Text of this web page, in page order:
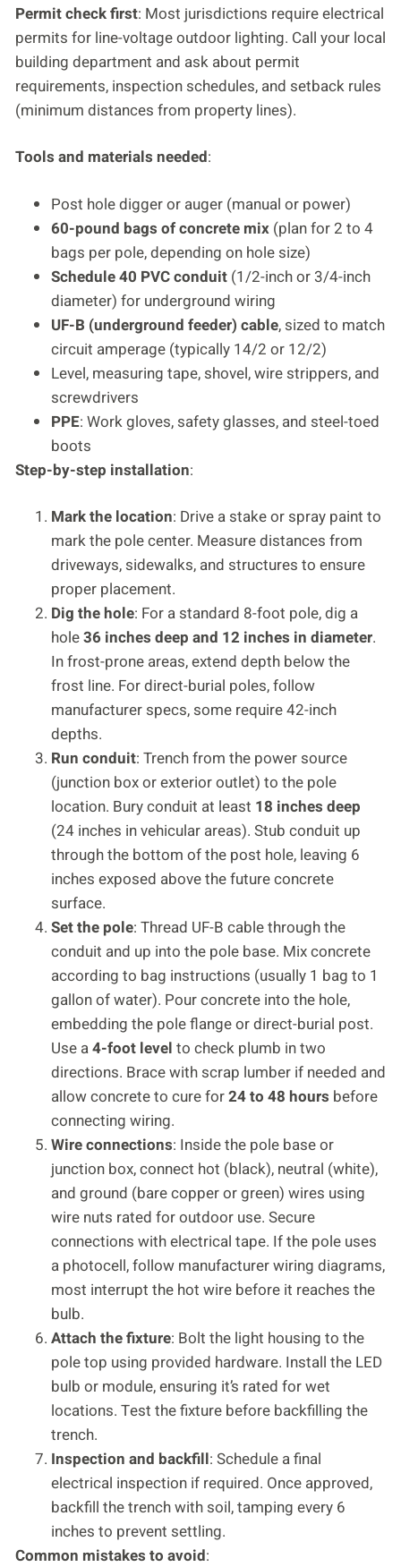
Permit check first: Most jurisdictions require electrical
permits for line-voltage outdoor lighting. Call your local
building department and ask about permit
requirements, inspection schedules, and setback rules
(minimum distances from property lines).
Tools and materials needed:
Post hole digger or auger (manual or power)
60-pound bags of concrete mix (plan for 2 to 4
bags per pole, depending on hole size)
Schedule 40 PVC conduit (1/2-inch or 3/4-inch
diameter) for underground wiring
UF-B (underground feeder) cable, sized to match
circuit amperage (typically 14/2 or 12/2)
Level, measuring tape, shovel, wire strippers, and
screwdrivers
PPE: Work gloves, safety glasses, and steel-toed
boots
Step-by-step installation:
Mark the location: Drive a stake or spray paint to
mark the pole center. Measure distances from
driveways, sidewalks, and structures to ensure
proper placement.
Dig the hole: For a standard 8-foot pole, dig a
hole36 inches deep and 12 inches in diameter.
In frost-prone areas, extend depth below the
frost line. For direct-burial poles, follow
manufacturer specs, some require 42-inch
depths.
Run conduit: Trench from the power source
(junction box or exterior outlet) to the pole
location. Bury conduit at least 18 inches deep
(24 inches in vehicular areas). Stub conduit up
through the bottom of the post hole, leaving 6
inches exposed above the future concrete
surface.
Set the pole: Thread UF-B cable through the
conduit and up into the pole base. Mix concrete
according to bag instructions (usually 1 bag to 1
gallon of water). Pour concrete into the hole,
embedding the pole flange or direct-burial post.
Use a4-foot level to check plumb in two
directions. Brace with scrap lumber if needed and
allow concrete to cure for24 to 48 hours before
connecting wiring.
Wire connections: Inside the pole base or
junction box, connect hot (black), neutral (white),
and ground (bare copper or green) wires using
wire nuts rated for outdoor use. Secure
connections with electrical tape. If the pole uses
a photocell, follow manufacturer wiring diagrams,
most interrupt the hot wire before it reaches the
bulb.
Attach the fixture: Bolt the light housing to the
pole top using provided hardware. Install the LED
bulb or module, ensuring it’s rated for wet
locations. Test the fixture before backfilling the
trench.
Inspection and backfill: Schedule a final
electrical inspection if required. Once approved,
backfill the trench with soil, tamping every 6
inches to prevent settling.
Common mistakes to avoid: